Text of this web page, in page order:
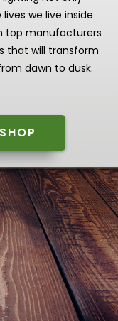
we live inside
top manufacturers
that will transform
dawn to dusk.